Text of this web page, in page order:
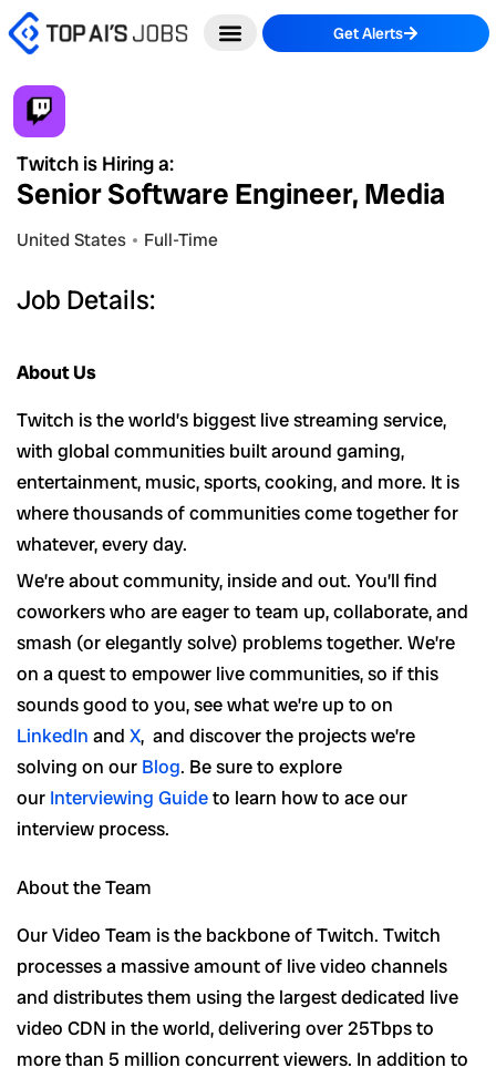
Skip
to
Get Alerts
Twitch is Hiring a:
Senior Software Engineer, Media
United States Full-Time
Job Details:
About Us
Twitch is the world’s biggest live streaming service,
with global communities built around gaming,
entertainment, music, sports, cooking, and more. It is
where thousands of communities come together for
whatever, every day.
We’re about community, inside and out. You’ll find
coworkers who are eager to team up, collaborate, and
smash (or elegantly solve) problems together. We’re
on a quest to empower live communities, so if this
sounds good to you, see what we’re up to on
LinkedIn and X, and discover the projects we’re
solving on our Blog. Be sure to explore
our Interviewing Guideto learn how to ace our
interview process.
About the Team
Our Video Team is the backbone of Twitch. Twitch
processes a massive amount of live video channels
and distributes them using the largest dedicated live
video CDN in the world, delivering over 25Tbps to
more than 5 million concurrent viewers. In addition to